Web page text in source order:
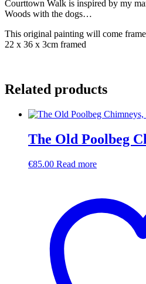
Courttown Walk is inspired by my
Woods with the dogs…
This original painting will come
22 x 36 x 3cm framed
Related products
The Old Poolbeg
€85.00 Read more